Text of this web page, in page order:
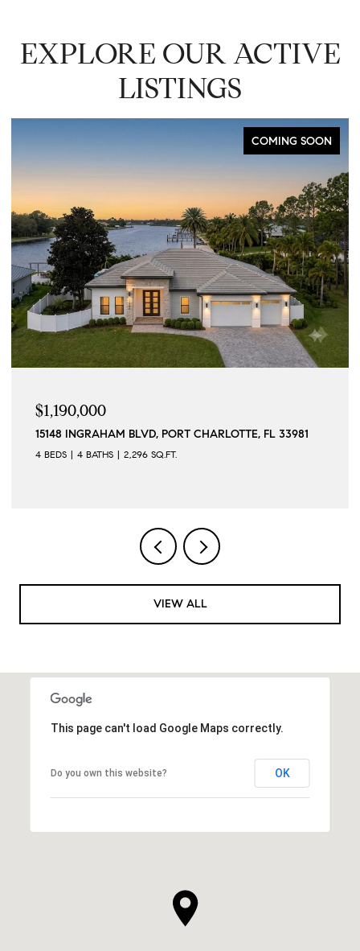
EXPLORE OUR ACTIVE
LISTINGS
FOR SALE
$1,175,000
2306 VALENCIA DR, SARASOTA, FL 34239
3 BEDS 3 BATHS 1,949 SQ.FT.
VIEW ALL
This page can't load Google Maps correctly.
Do you own this website? OK